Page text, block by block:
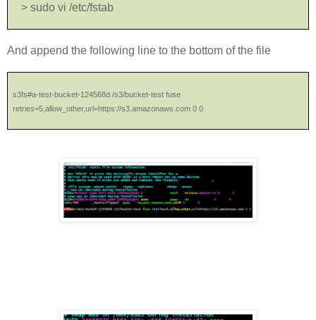
> sudo vi /etc/fstab
And append the following line to the bottom of the file
s3fs#a-test-bucket-124568d /s3/bucket-test fuse
retries=5,allow_other,url=https://s3.amazonaws.com 0 0